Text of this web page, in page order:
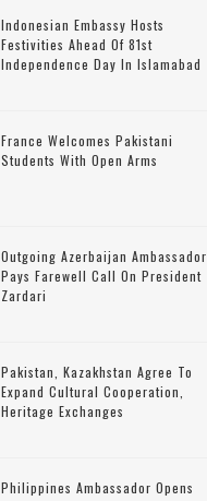
Indonesian Embassy Hosts
Festivities Ahead Of 81st
Independence Day In Islamabad
France Welcomes Pakistani
Students With Open Arms
Outgoing Azerbaijan Ambassador
Pays Farewell Call On President
Zardari
Pakistan, Kazakhstan Agree To
Expand Cultural Cooperation,
Heritage Exchanges
Philippines Ambassador Opens